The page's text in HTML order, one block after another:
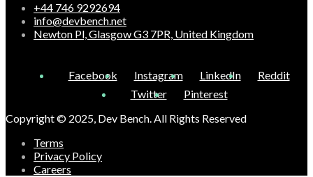
+44 746 9292694
info@devbench.net
Newton Pl, Glasgow G3 7PR, United Kingdom
Facebook Instagram LinkedIn
Reddit
Twitter
Pinterest
Copyright © 2025, Dev Bench. All Rights Reserved
Terms
Privacy Policy
Careers